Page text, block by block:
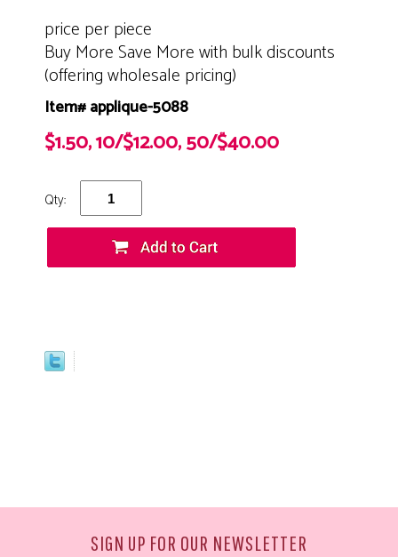
price per piece
Buy More Save More with bulk discounts
(offering wholesale pricing)
Item# applique-5088
$1.50, 10/$12.00, 50/$40.00
Qty:
SIGN UP FOR OUR NEWSLETTER